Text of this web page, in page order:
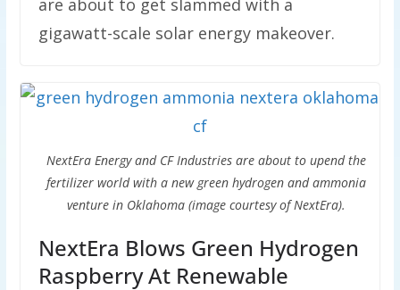
are about to get slammed with a
gigawatt-scale solar energy makeover.
NextEra Energy and CF Industries are about to upend the
fertilizer world with a new green hydrogen and ammonia
venture in Oklahoma (image courtesy of NextEra).
NextEra Blows Green Hydrogen
Raspberry At Renewable